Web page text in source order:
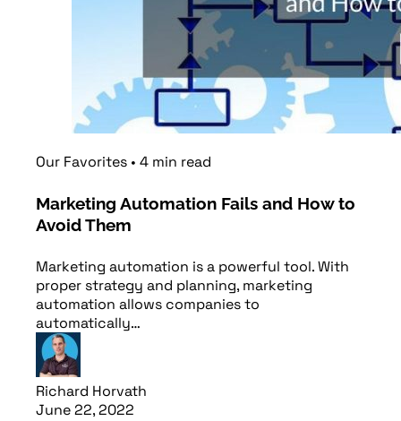
Our Favorites • 4 min read
Marketing Automation Fails and How to
Avoid Them
Marketing automation is a powerful tool. With
proper strategy and planning, marketing
automation allows companies to
automatically…
Richard Horvath
June 22, 2022